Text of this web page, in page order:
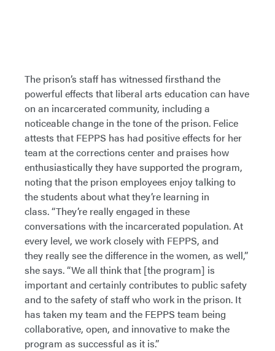
The prison’s staff has witnessed firsthand the
powerful effects that liberal arts education can have
on an incarcerated community, including a
noticeable change in the tone of the prison. Felice
attests that FEPPS has had positive effects for her
team at the corrections center and praises how
enthusiastically they have supported the program,
noting that the prison employees enjoy talking to
the students about what they’re learning in
class. “They’re really engaged in these
conversations with the incarcerated population. At
every level, we work closely with FEPPS, and
they really see the difference in the women, as well,”
she says. “We all think that [the program] is
important and certainly contributes to public safety
and to the safety of staff who work in the prison. It
has taken my team and the FEPPS team being
collaborative, open, and innovative to make the
program as successful as it is.”